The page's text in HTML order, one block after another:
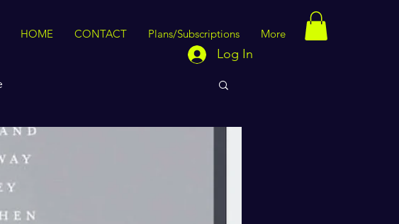
HOME CONTACT Plans/Subscriptions More
Log In